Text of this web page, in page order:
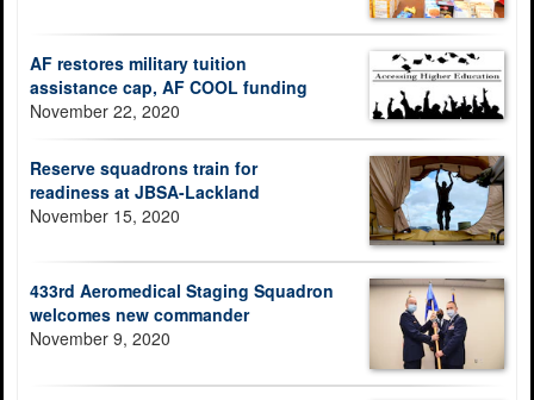
AF restores military tuition
assistance cap, AF COOL funding
November 22, 2020
Reserve squadrons train for
readiness at JBSA-Lackland
November 15, 2020
433rd Aeromedical Staging Squadron
welcomes new commander
November 9, 2020